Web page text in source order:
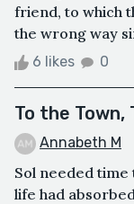
friend, to which
the wrong way
6 likes 0
To the Town,
Annabeth M
Sol needed time
life had